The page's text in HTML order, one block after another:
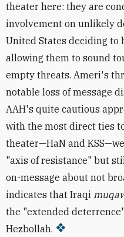
theater here: they are
involvement on unlikely
United States deciding to
allowing them to sound
empty threats. Ameri's
notable loss of message
AAH's quite cautious
with the most direct ties
theater—HaN and
"axis of resistance" but
on-message about not
indicates that Iraqi
the "extended
Hezbollah.